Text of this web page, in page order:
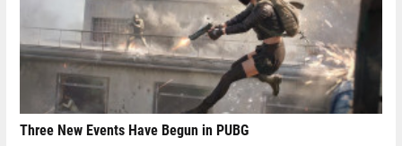
Three New Events Have Begun in PUBG